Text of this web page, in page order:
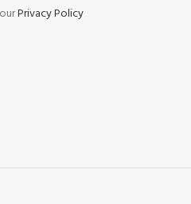
Privacy Policy